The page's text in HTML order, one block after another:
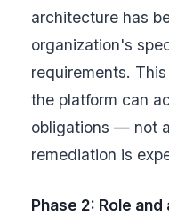
architecture has
organization's
requirements.
the platform can
obligations — not
remediation is
Phase 2: Role